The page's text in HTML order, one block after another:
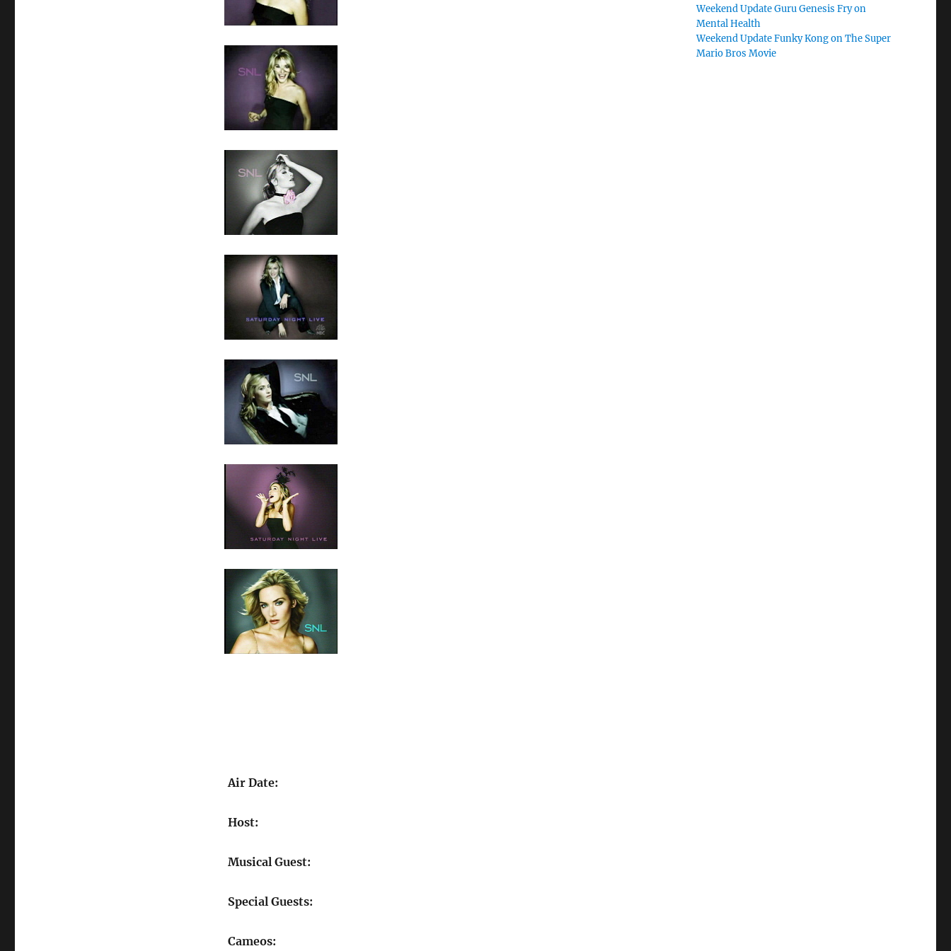
Air Date:
Host:
Musical Guest:
Special Guests:
Cameos:
Weekend Update Guru Genesis Fry on
Mental Health
Weekend Update Funky Kong on The Super
Mario Bros Movie